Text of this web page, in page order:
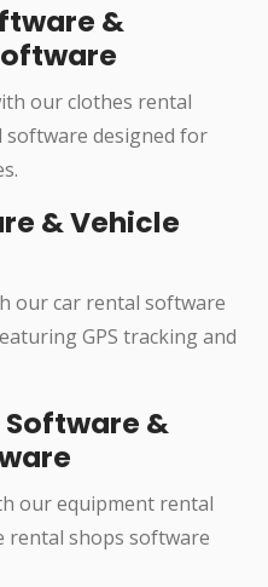
&
our clothes rental
designed for
& Vehicle
our car rental software
GPS tracking and
&
our equipment rental
rental shops software